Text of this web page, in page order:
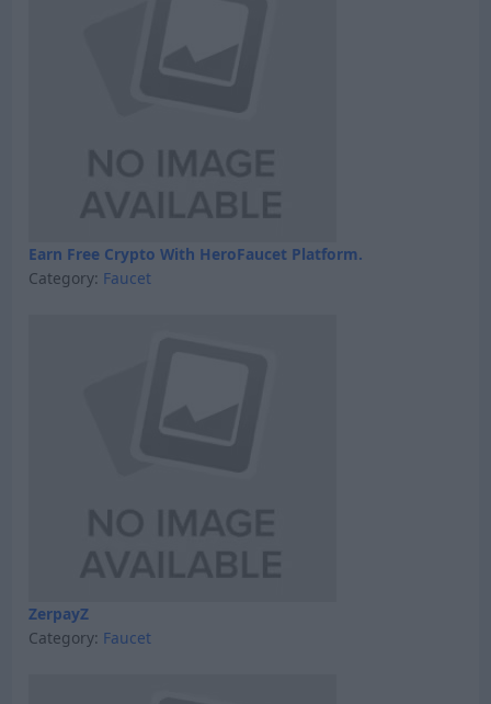
Earn Free Crypto With HeroFaucet Platform.
Category: Faucet
ZerpayZ
Category: Faucet